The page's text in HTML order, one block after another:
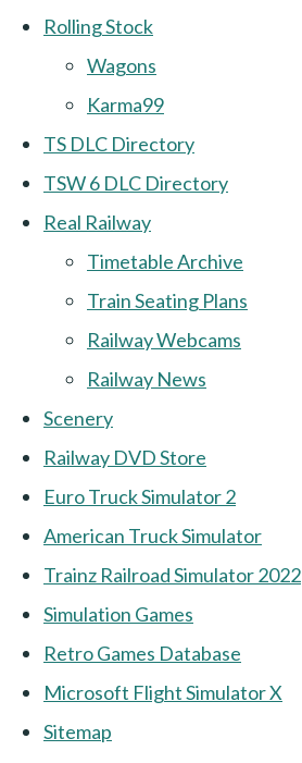
Rolling Stock
Wagons
Karma99
TS DLC Directory
TSW 6 DLC Directory
Real Railway
Timetable Archive
Train Seating Plans
Railway Webcams
Railway News
Scenery
Railway DVD Store
Euro Truck Simulator 2
American Truck Simulator
Trainz Railroad Simulator 2022
Simulation Games
Retro Games Database
Microsoft Flight Simulator X
Sitemap